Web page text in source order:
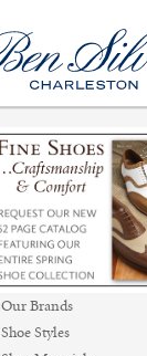
Our Brands
Shoe Styles